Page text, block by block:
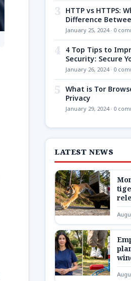
3 HTTP vs HTTPS:
Difference
January 25, 2024 · 0
4 4 Top Tips to
Security: Secure
January 26, 2024 · 0
5 What is Tor
Privacy
January 29, 2024 · 0
LATEST NEWS